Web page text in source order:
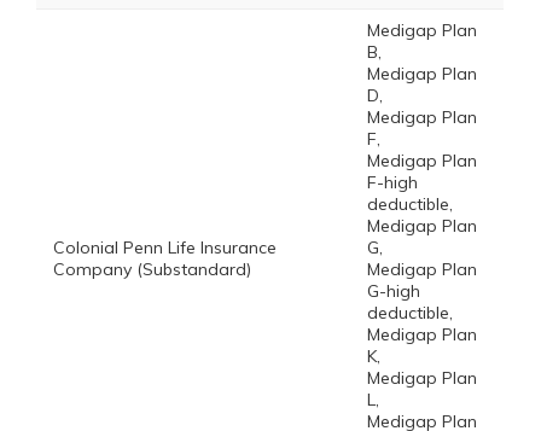
Colonial Penn Life Insurance
Company (Substandard)
Medigap Plan
B,
Medigap Plan
D,
Medigap Plan
F,
Medigap Plan
F-high
deductible,
Medigap Plan
G,
Medigap Plan
G-high
deductible,
Medigap Plan
K,
Medigap Plan
L,
Medigap Plan